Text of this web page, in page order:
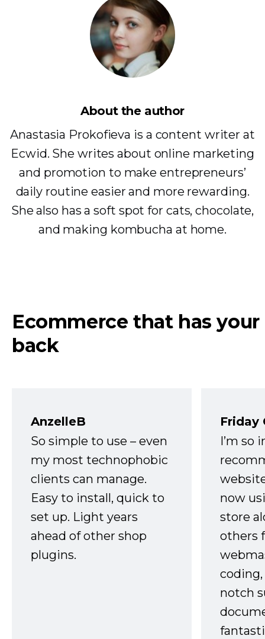
About the author
Anastasia Prokofieva is a content writer at
Ecwid. She writes about online marketing
and promotion to make entrepreneurs’
daily routine easier and more rewarding.
She also has a soft spot for cats, chocolate,
and making kombucha at home.
Ecommerce that has your
back
AnzelleB
So simple to use – even
my most technophobic
clients can manage.
Easy to install, quick to
set up. Light years
ahead of other shop
plugins.
Friday
I’m so
now
store
others
notch